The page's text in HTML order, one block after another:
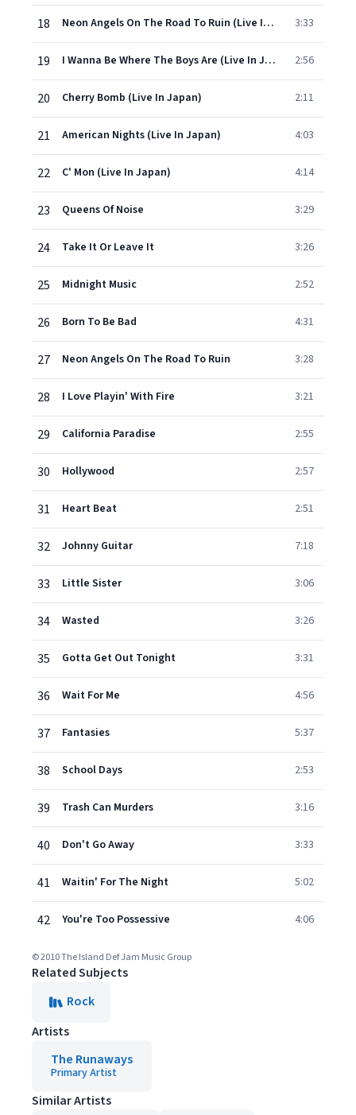
18 Neon Angels On The Road To Ruin (Live In Japan) 3:33
19 I Wanna Be Where The Boys Are (Live In Japan) 2:56
20 Cherry Bomb (Live In Japan) 2:11
21 American Nights (Live In Japan) 4:03
22 C' Mon (Live In Japan) 4:14
23 Queens Of Noise 3:29
24 Take It Or Leave It 3:26
25 Midnight Music 2:52
26 Born To Be Bad 4:31
27 Neon Angels On The Road To Ruin 3:28
28 I Love Playin' With Fire 3:21
29 California Paradise 2:55
30 Hollywood 2:57
31 Heart Beat 2:51
32 Johnny Guitar 7:18
33 Little Sister 3:06
34 Wasted 3:26
35 Gotta Get Out Tonight 3:31
36 Wait For Me 4:56
37 Fantasies 5:37
38 School Days 2:53
39 Trash Can Murders 3:16
40 Don't Go Away 3:33
41 Waitin' For The Night 5:02
42 You're Too Possessive 4:06
© 2010 The Island Def Jam Music Group
Related Subjects
Rock
Artists
The Runaways
Primary Artist
Similar Artists